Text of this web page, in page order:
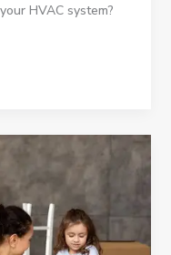
HVAC system?